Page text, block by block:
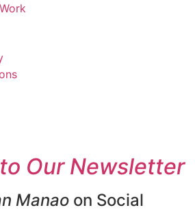
Our Newsletter
Manao on Social